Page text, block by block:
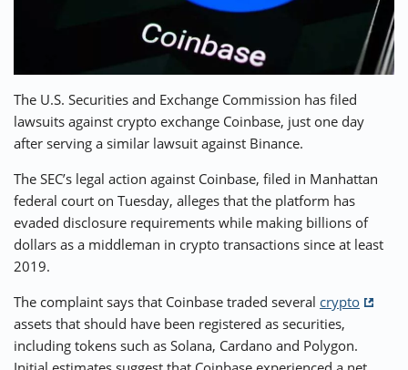
🔝 TOP10s 📣 OFFERS
The U.S. Securities and Exchange Commission has filed
lawsuits against crypto exchange Coinbase, just one day
after serving a similar lawsuit against Binance.
The SEC’s legal action against Coinbase, filed in Manhattan
federal court on Tuesday, alleges that the platform has
evaded disclosure requirements while making billions of
dollars as a middleman in crypto transactions since at least
2019.
The complaint says that Coinbase traded several crypto
assets that should have been registered as securities,
including tokens such as Solana, Cardano and Polygon.